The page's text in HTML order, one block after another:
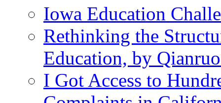
Iowa Education
Rethinking the
Education, by
I Got Access to